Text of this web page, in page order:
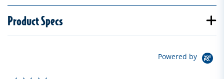
Product Specs
Powered by